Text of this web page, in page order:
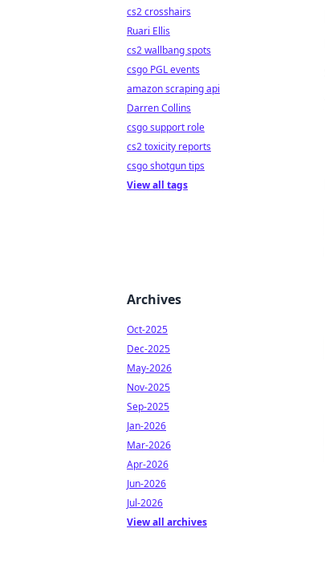
cs2 crosshairs
Ruari Ellis
cs2 wallbang spots
csgo PGL events
amazon scraping api
Darren Collins
csgo support role
cs2 toxicity reports
csgo shotgun tips
View all tags
Archives
Oct-2025
Dec-2025
May-2026
Nov-2025
Sep-2025
Jan-2026
Mar-2026
Apr-2026
Jun-2026
Jul-2026
View all archives